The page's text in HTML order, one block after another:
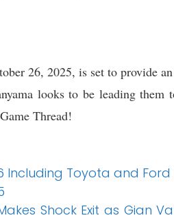
26, 2025, is set to provide
looks to be leading them
Thread!
Including Toyota and Ford
Shock Exit as Gian